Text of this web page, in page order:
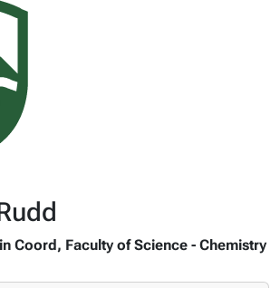
Coord, Faculty of Science - Chemistry